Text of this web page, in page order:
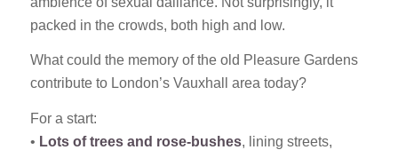
packed in the crowds, both high and low.
What could the memory of the old Pleasure Gardens
contribute to London’s Vauxhall area today?
For a start:
• Lots of trees and rose-bushes, lining streets,